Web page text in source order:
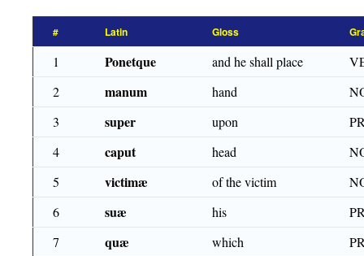
# Latin Gloss
1 Ponetque and he shall place
2
manum hand
3
super upon
4
caput head
5
victimæ of the victim
6
suæ his
7
quæ which